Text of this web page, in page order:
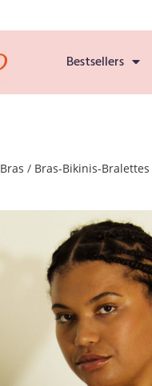
Bestsellers
Bras / Bras-Bikinis-Bralettes